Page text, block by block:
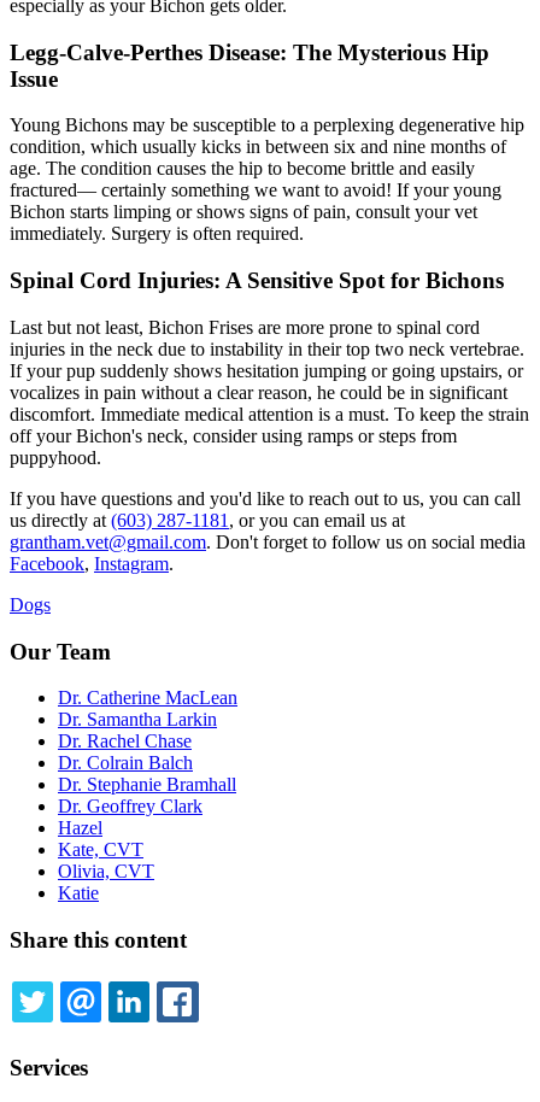
especially as your Bichon gets older.
Legg-Calve-Perthes Disease: The Mysterious Hip
Issue
Young Bichons may be susceptible to a perplexing degenerative hip
condition, which usually kicks in between six and nine months of
age. The condition causes the hip to become brittle and easily
fractured— certainly something we want to avoid! If your young
Bichon starts limping or shows signs of pain, consult your vet
immediately. Surgery is often required.
Spinal Cord Injuries: A Sensitive Spot for Bichons
Last but not least, Bichon Frises are more prone to spinal cord
injuries in the neck due to instability in their top two neck vertebrae.
If your pup suddenly shows hesitation jumping or going upstairs, or
vocalizes in pain without a clear reason, he could be in significant
discomfort. Immediate medical attention is a must. To keep the strain
off your Bichon's neck, consider using ramps or steps from
puppyhood.
If you have questions and you'd like to reach out to us, you can call
us directly at (603) 287-1181 , or you can email us at
grantham.vet@gmail.com. Don't forget to follow us on social media
Facebook, Instagram.
Dogs
Our Team
Dr. Catherine MacLean
Dr. Samantha Larkin
Dr. Rachel Chase
Dr. Colrain Balch
Dr. Stephanie Bramhall
Dr. Geoffrey Clark
Hazel
Kate, CVT
Olivia, CVT
Katie
Share this content
TWITTEREMAILLINKEDIN
Services